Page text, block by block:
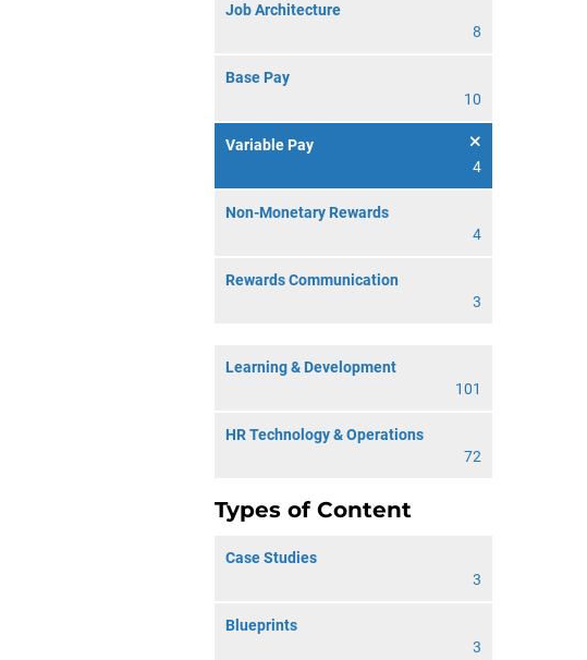
Job Architecture
8
Base Pay
10
Variable Pay
4
Non-Monetary Rewards
4
Rewards Communication
3
Learning & Development
101
HR Technology & Operations
72
Types of Content
Case Studies
3
Blueprints
3